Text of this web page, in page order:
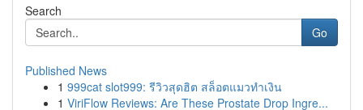
Search
Go
Published News
1 999cat slot999: รีวิวสุดฮิต สล็อตแมวทำเงิน
1 ViriFlow Reviews: Are These Prostate Drop Ingre...